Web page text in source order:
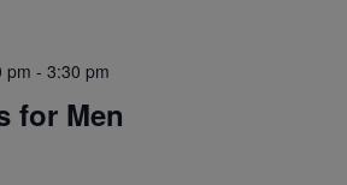
pm - 3:30 pm
for Men